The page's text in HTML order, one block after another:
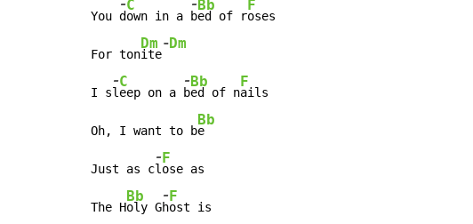
You
-
d
C
own in a
-
b
Bb
ed of r
F
oses
For ton
Dm
ite
-Dm
I s
-
l
C
eep on a
-
b
Bb
ed of n
F
ails
Oh, I want to b
Bb
e
Just as c
-
l
F
ose as
The H
Bb
oly G
-
h
F
ost is